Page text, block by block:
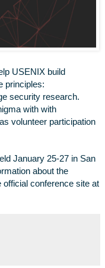
USENIX build
principles:
security research.
with with
volunteer participation
January 25-27 in San
about the